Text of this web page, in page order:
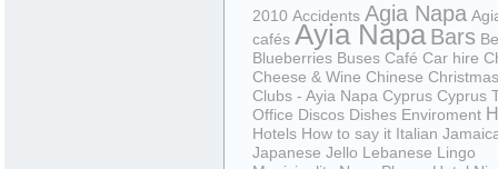
2010 Accidents Agia Napa
cafés Ayia Napa Bars
Blueberries Buses Café Car hire
Cheese & Wine Chinese Christmas
Clubs - Ayia Napa Cyprus Cyprus
Office Discos Dishes Enviroment
Hotels How to say it Italian
Japanese Jello Lebanese Lingo